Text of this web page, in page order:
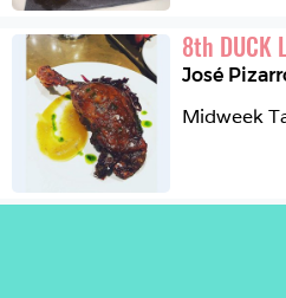
8th DUCK
José
Midweek